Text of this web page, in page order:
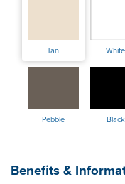
Tan White
Pebble Black
Benefits &